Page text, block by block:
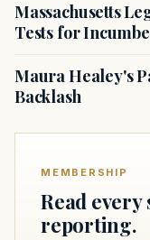
Massachusetts
Tests for
Maura Healey's
Backlash
MEMBERSHIP
Read
reporting.